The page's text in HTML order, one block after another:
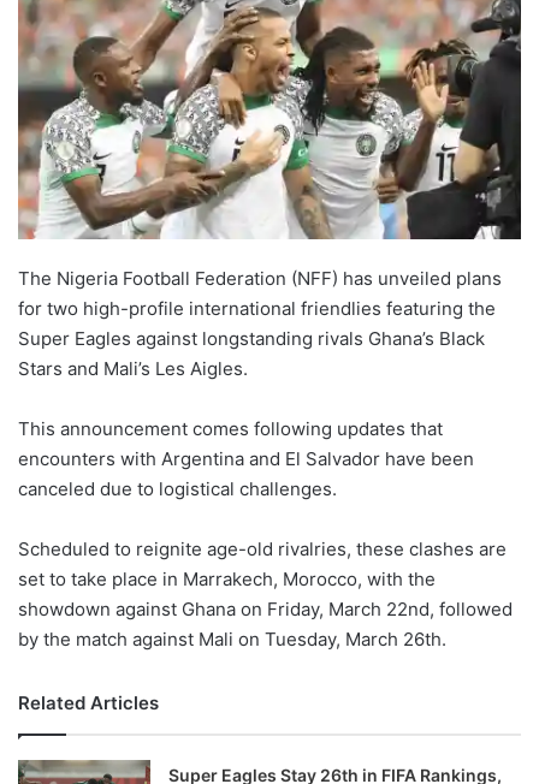
The Nigeria Football Federation (NFF) has unveiled plans
for two high-profile international friendlies featuring the
Super Eagles against longstanding rivals Ghana’s Black
Stars and Mali’s Les Aigles.
This announcement comes following updates that
encounters with Argentina and El Salvador have been
canceled due to logistical challenges.
Scheduled to reignite age-old rivalries, these clashes are
set to take place in Marrakech, Morocco, with the
showdown against Ghana on Friday, March 22nd, followed
by the match against Mali on Tuesday, March 26th.
Related Articles
Super Eagles Stay 26th in FIFA Rankings,